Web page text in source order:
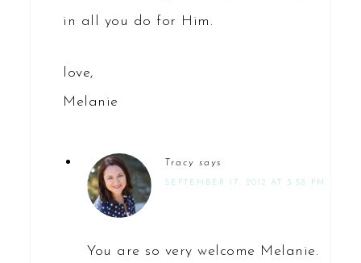
in all you do for Him.
love,
Melanie
Tracy says
SEPTEMBER 17, 2012 AT 3:58 PM
You are so very welcome Melanie.